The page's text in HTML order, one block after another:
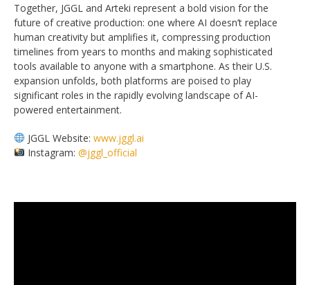
Together, JGGL and Arteki represent a bold vision for the
future of creative production: one where AI doesn’t replace
human creativity but amplifies it, compressing production
timelines from years to months and making sophisticated
tools available to anyone with a smartphone. As their U.S.
expansion unfolds, both platforms are poised to play
significant roles in the rapidly evolving landscape of AI-
powered entertainment.
JGGL Website: www.jggl.ai
Instagram: @jggl_official